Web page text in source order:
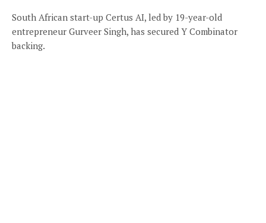
South African start-up Certus AI, led by 19-year-old
entrepreneur Gurveer Singh, has secured Y Combinator
backing.